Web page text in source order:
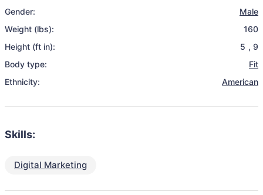
Gender:
Male
Weight (lbs):
160
Height (ft in):
5 , 9
Body type:
Fit
Ethnicity:
American
Skills:
Digital Marketing